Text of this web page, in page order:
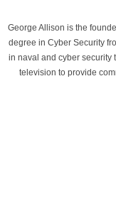
George Allison is the
degree in Cyber Security
in naval and cyber security
television to provide